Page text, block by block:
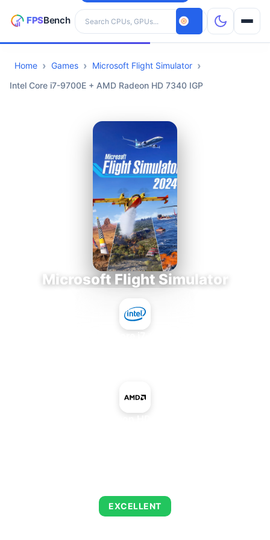
Search hardware
CPUs
Home Games
Microsoft Flight Simulator
Intel Core i7-9700E + AMD Radeon HD 7340 IGP
Microsoft Flight Simulator
EXCELLENT